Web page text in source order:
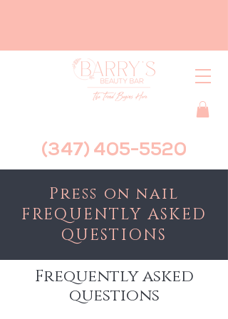
(347) 405-5520
Press on nail
FREQUENTLY ASKED
QUESTIONS
Frequently asked
questions